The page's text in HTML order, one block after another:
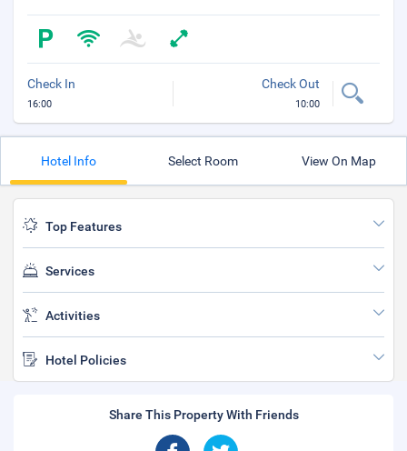
Check In
16:00
Check Out
10:00
Hotel Info Select Room View On Map
Top Features
Services
Activities
Hotel Policies
Share This Property With Friends